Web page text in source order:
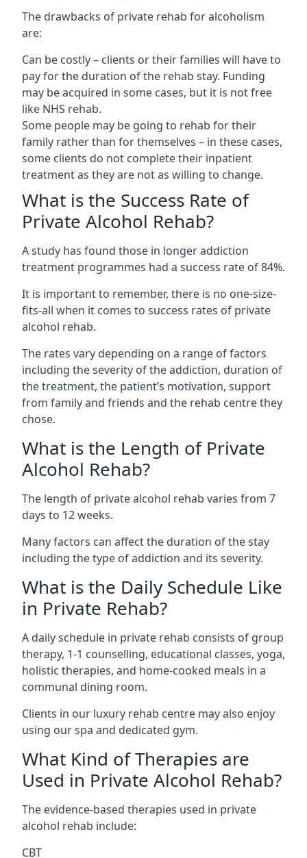
The drawbacks of private rehab for alcoholism
are:
Can be costly – clients or their families will have to
pay for the duration of the rehab stay. Funding
may be acquired in some cases, but it is not free
like NHS rehab.
Some people may be going to rehab for their
family rather than for themselves – in these cases,
some clients do not complete their inpatient
treatment as they are not as willing to change.
What is the Success Rate of
Private Alcohol Rehab?
A study has found those in longer addiction
treatment programmes had a success rate of 84%.
It is important to remember, there is no one-size-
fits-all when it comes to success rates of private
alcohol rehab.
The rates vary depending on a range of factors
including the severity of the addiction, duration of
the treatment, the patient’s motivation, support
from family and friends and the rehab centre they
chose.
What is the Length of Private
Alcohol Rehab?
The length of private alcohol rehab varies from 7
days to 12 weeks.
Many factors can affect the duration of the stay
including the type of addiction and its severity.
What is the Daily Schedule Like
in Private Rehab?
A daily schedule in private rehab consists of group
therapy, 1-1 counselling, educational classes, yoga,
holistic therapies, and home-cooked meals in a
communal dining room.
Clients in our luxury rehab centre may also enjoy
using our spa and dedicated gym.
What Kind of Therapies are
Used in Private Alcohol Rehab?
The evidence-based therapies used in private
alcohol rehab include:
CBT